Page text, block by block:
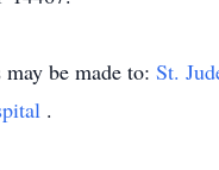
be made to: St.
.